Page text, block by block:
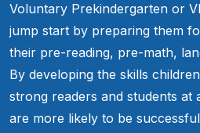
Voluntary Prekindergarten or
jump start by preparing them
their pre-reading, pre-math,
By developing the skills
strong readers and students at
are more likely to be